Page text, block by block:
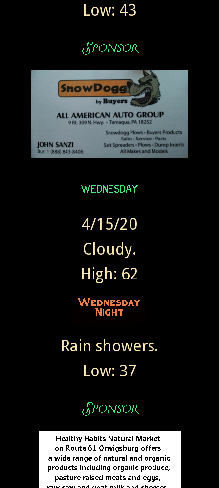
Low: 43
4/15/20
Cloudy.
High: 62
Rain showers.
Low: 37